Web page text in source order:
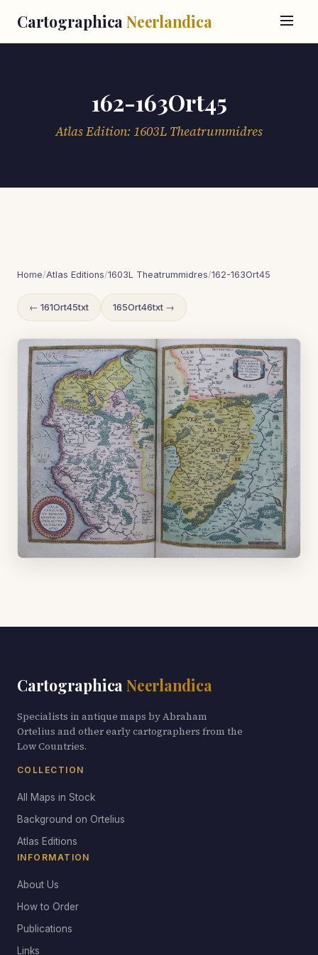
Cartographica Neerlandica
162-163Ort45
Atlas Edition: 1603L Theatrummidres
Home/Atlas Editions/1603L Theatrummidres/162-163Ort45
← 161Ort45txt 165Ort46txt →
Cartographica Neerlandica
Specialists in antique maps by Abraham
Ortelius and other early cartographers from the
Low Countries.
COLLECTION
All Maps in Stock
Background on Ortelius
Atlas Editions
INFORMATION
About Us
How to Order
Publications
Links